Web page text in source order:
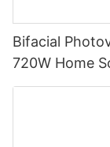
Bifacial
720W Home